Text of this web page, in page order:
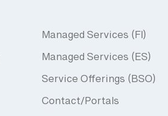
Managed Services (FI)
Managed Services (ES)
Service Offerings (BSO)
Contact/Portals